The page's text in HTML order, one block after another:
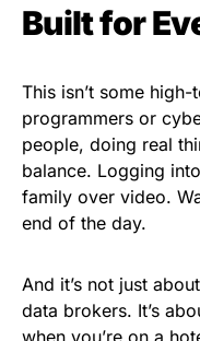
Built for
This isn’t some
programmers or
people, doing real
balance. Logging
family over video.
end of the day.
And it’s not just
data brokers. It’s